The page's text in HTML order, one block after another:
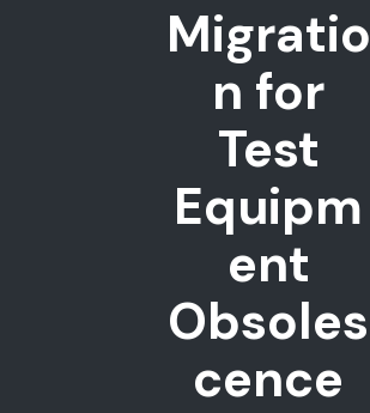
Migratio
n for
Test
Equipm
ent
Obsoles
cence